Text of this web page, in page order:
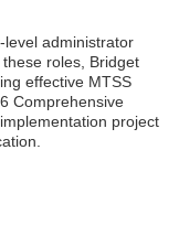
level administrator
roles, Bridget
effective MTSS
Comprehensive
project